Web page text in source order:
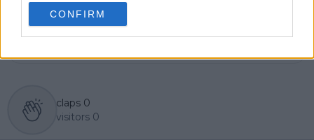
CONFIRM
See author's posts
claps 0
visitors 0